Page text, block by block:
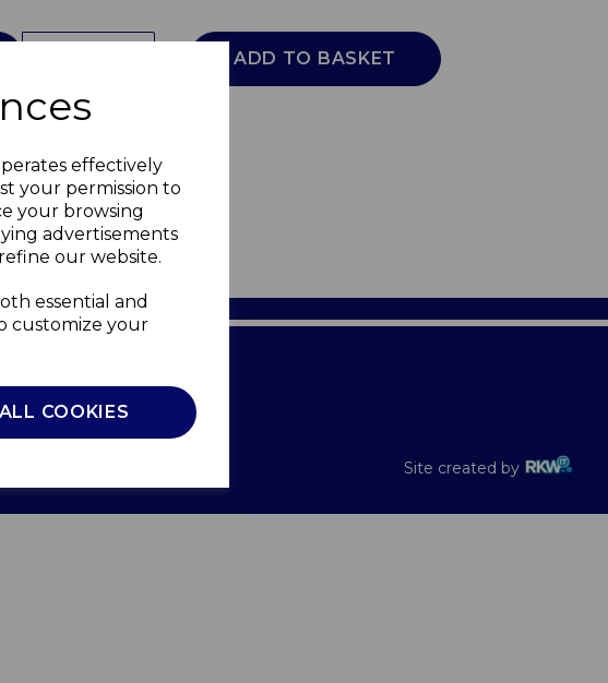
effectively
your permission to
your browsing
advertisements
our website.
essential and
customize your
COOKIES
ADD TO BASKET
Policy Recalls
Site created by